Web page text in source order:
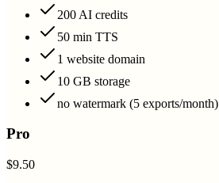
200 AI credits
50 min TTS
1 website domain
10 GB storage
no watermark (5 exports/month)
Pro
$9.50